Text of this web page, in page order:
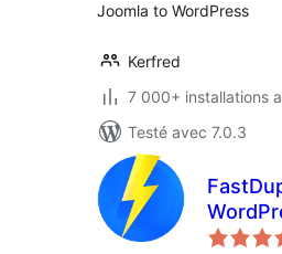
Joomla to WordPress
Kerfred
7 000+ installations
Testé avec 7.0.3